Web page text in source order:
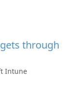
through
Intune